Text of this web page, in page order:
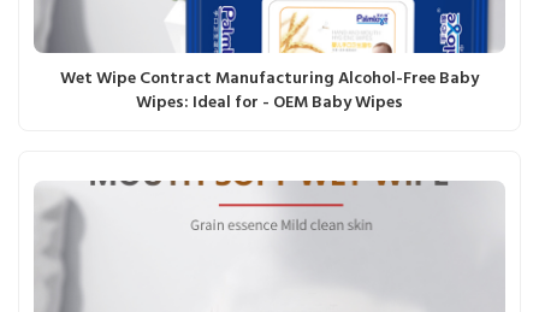
Wet Wipe Contract Manufacturing Alcohol-Free Baby
Wipes: Ideal for - OEM Baby Wipes